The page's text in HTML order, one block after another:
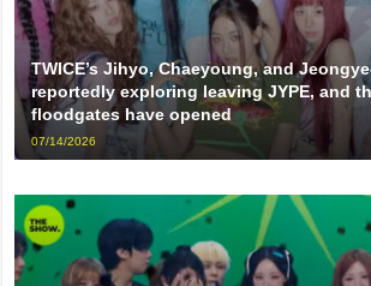
TWICE’s Jihyo, Chaeyoung, and
reportedly exploring leaving JYPE, and
floodgates have opened
07/14/2026